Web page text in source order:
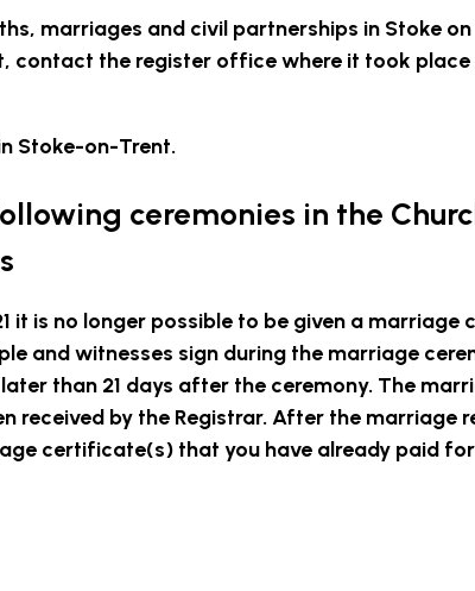
marriages and civil partnerships in Stoke on
contact the register office where it took place
Stoke-on-Trent.
ceremonies in the
it is no longer possible to be given a
and witnesses sign during the marriage
than 21 days after the ceremony. The
received by the Registrar. After the marriage
certificate(s) that you have already paid